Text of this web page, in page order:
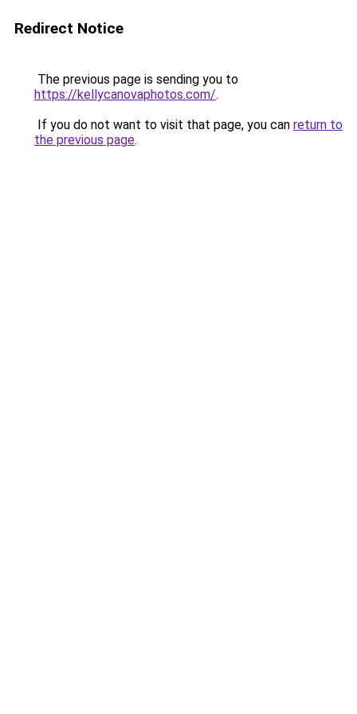
Redirect Notice
The previous page is sending you to
https://kellycanovaphotos.com/.
If you do not want to visit that page, you can return to
the previous page.